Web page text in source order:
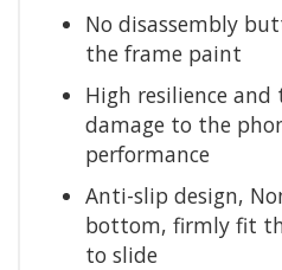
No disassembly
the frame paint
High resilience and
damage to the
performance
Anti-slip design,
bottom, firmly fit
to slide